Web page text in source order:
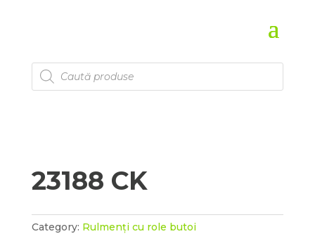
Products
search
23188 CK
Category: Rulmenți cu role butoi